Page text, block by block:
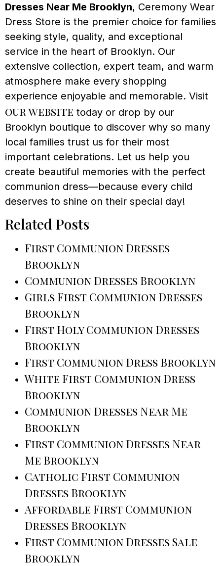
Dresses Near Me Brooklyn, Ceremony Wear
Dress Store is the premier choice for families
seeking style, quality, and exceptional
service in the heart of Brooklyn. Our
extensive collection, expert team, and warm
atmosphere make every shopping
experience enjoyable and memorable. Visit
our website today or drop by our
Brooklyn boutique to discover why so many
local families trust us for their most
important celebrations. Let us help you
create beautiful memories with the perfect
communion dress—because every child
deserves to shine on their special day!
Related Posts
First Communion Dresses
Brooklyn
Communion Dresses Brooklyn
Girls First Communion Dresses
Brooklyn
First Holy Communion Dresses
Brooklyn
First Communion Dress Brooklyn
White First Communion Dress
Brooklyn
Communion Dresses Near Me
Brooklyn
First Communion Dresses Near
Me Brooklyn
Catholic First Communion
Dresses Brooklyn
Affordable First Communion
Dresses Brooklyn
First Communion Dresses Sale
Brooklyn